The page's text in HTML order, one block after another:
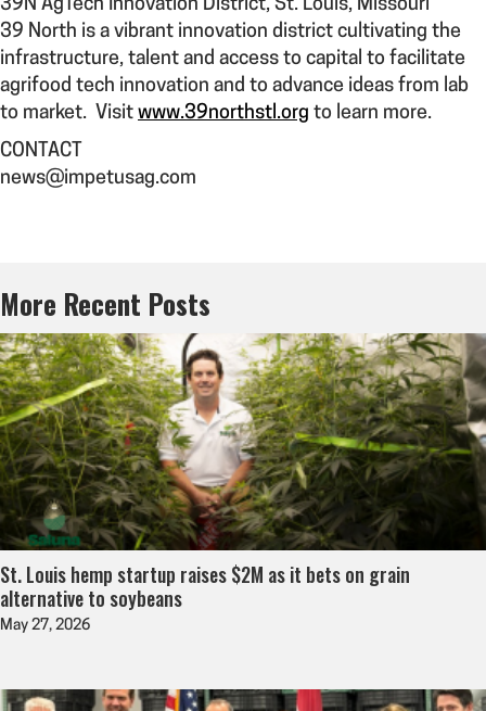
39N AgTech Innovation District, St. Louis, Missouri
39 North is a vibrant innovation district cultivating the
infrastructure, talent and access to capital to facilitate
agrifood tech innovation and to advance ideas from lab
to market. Visit www.39northstl.org to learn more.
CONTACT
news@impetusag.com
More Recent Posts
St. Louis hemp startup raises $2M as it bets on grain
alternative to soybeans
May 27, 2026